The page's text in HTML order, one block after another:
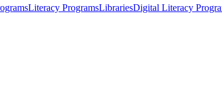
Literacy ProgramsLibrariesDigital Literacy